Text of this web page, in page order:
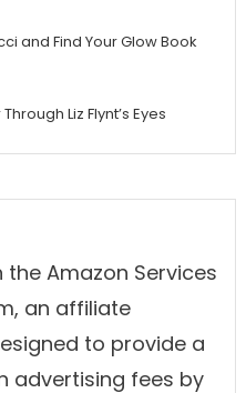
and Find Your Glow Book
Liz Flynt’s Eyes
Amazon Services
an affiliate
to provide a
advertising fees by